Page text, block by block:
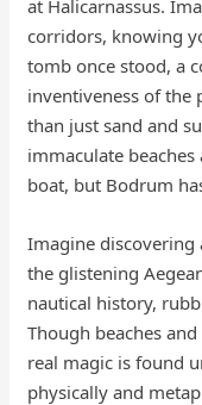
at Halicarnassus.
corridors, knowing
tomb once stood, a
inventiveness of the
than just sand and
immaculate
boat, but Bodrum
Imagine
the glistening
nautical history,
Though beaches
real magic is found
physically and